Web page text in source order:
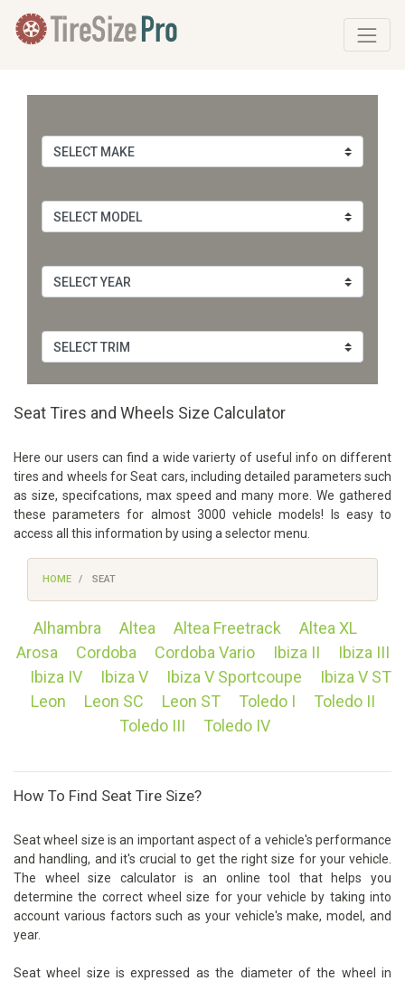
Seat Tires and Wheels Size Calculator
Here our users can find a wide varierty of useful info on different
tires and wheels for Seat cars, including detailed parameters such
as size, specifcations, max speed and many more. We gathered
these parameters for almost 3000 vehicle models! Is easy to
access all this information by using a selector menu.
HOME SEAT
Alhambra Altea Altea Freetrack
Altea XL
Arosa
Cordoba Cordoba Vario Ibiza II
Ibiza III
Ibiza IV
Ibiza V Ibiza V Sportcoupe
Ibiza V ST
Leon
Leon SC Leon ST Toledo I
Toledo II
Toledo III
Toledo IV
How To Find Seat Tire Size?
Seat wheel size is an important aspect of a vehicle's performance
and handling, and it's crucial to get the right size for your vehicle.
The wheel size calculator is an online tool that helps you
determine the correct wheel size for your vehicle by taking into
account various factors such as your vehicle's make, model, and
year.
Seat wheel size is expressed as the diameter of the wheel in